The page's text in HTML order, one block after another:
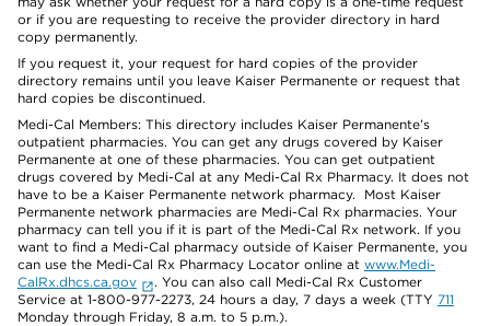
or if you are requesting to receive the provider directory in hard
copy permanently.
If you request it, your request for hard copies of the provider
directory remains until you leave Kaiser Permanente or request that
hard copies be discontinued.
Medi-Cal Members: This directory includes Kaiser Permanente’s
outpatient pharmacies. You can get any drugs covered by Kaiser
Permanente at one of these pharmacies. You can get outpatient
drugs covered by Medi-Cal at any Medi-Cal Rx Pharmacy. It does not
have to be a Kaiser Permanente network pharmacy. Most Kaiser
Permanente network pharmacies are Medi-Cal Rx pharmacies. Your
pharmacy can tell you if it is part of the Medi-Cal Rx network. If you
want to find a Medi-Cal pharmacy outside of Kaiser Permanente, you
can use the Medi-Cal Rx Pharmacy Locator online at www.Medi-
CalRx.dhcs.ca.gov
. You can also call Medi-Cal Rx Customer
Service at 1-800-977-2273, 24 hours a day, 7 days a week (TTY 711
Monday through Friday, 8 a.m. to 5 p.m.).